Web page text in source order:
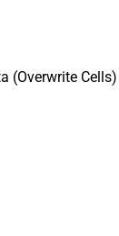
(Overwrite Cells)